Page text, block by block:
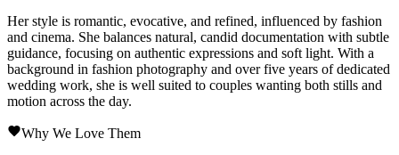
Her style is romantic, evocative, and refined, influenced by fashion
and cinema. She balances natural, candid documentation with subtle
guidance, focusing on authentic expressions and soft light. With a
background in fashion photography and over five years of dedicated
wedding work, she is well suited to couples wanting both stills and
motion across the day.
Why We Love Them